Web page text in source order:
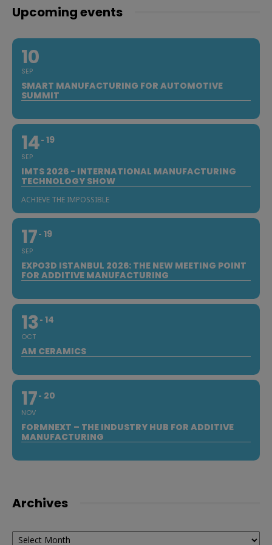
Upcoming events
10
SEP
SMART MANUFACTURING FOR AUTOMOTIVE
SUMMIT
14
SEP
19
IMTS 2026 - INTERNATIONAL MANUFACTURING
TECHNOLOGY SHOW
ACHIEVE THE IMPOSSIBLE
17
SEP
19
EXPO3D ISTANBUL 2026: THE NEW MEETING POINT
FOR ADDITIVE MANUFACTURING
13
OCT
14
AM CERAMICS
17
NOV
20
FORMNEXT – THE INDUSTRY HUB FOR ADDITIVE
MANUFACTURING
Archives
Archives